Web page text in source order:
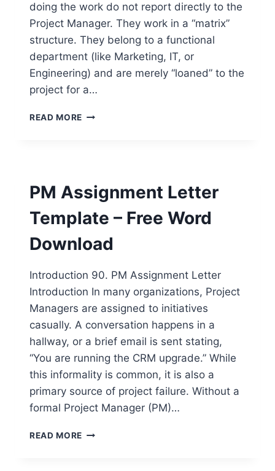
doing the work do not report directly to the
Project Manager. They work in a “matrix”
structure. They belong to a functional
department (like Marketing, IT, or
Engineering) and are merely “loaned” to the
project for a…
READ MORE ROLE
WORD
DOWNLOAD
PM Assignment Letter
Template – Free Word
Download
Introduction 90. PM Assignment Letter
Introduction In many organizations, Project
Managers are assigned to initiatives
casually. A conversation happens in a
hallway, or a brief email is sent stating,
“You are running the CRM upgrade.” While
this informality is common, it is also a
primary source of project failure. Without a
formal Project Manager (PM)…
READ MORE PM